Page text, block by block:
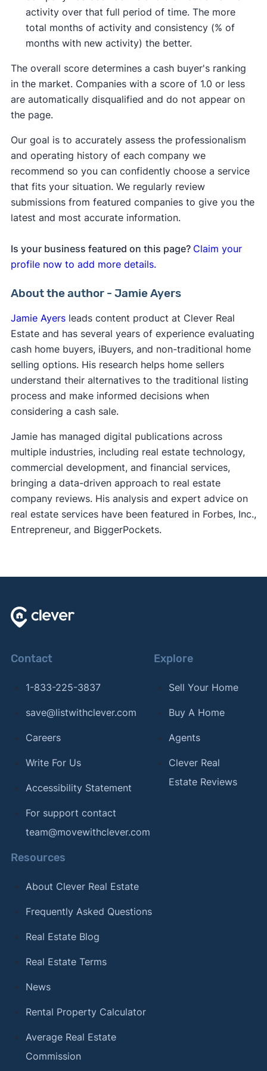
activity over that full period of time. The more
total months of activity and consistency (% of
months with new activity) the better.
The overall score determines a cash buyer's ranking
in the market. Companies with a score of 1.0 or less
are automatically disqualified and do not appear on
the page.
Our goal is to accurately assess the professionalism
and operating history of each company we
recommend so you can confidently choose a service
that fits your situation. We regularly review
submissions from featured companies to give you the
latest and most accurate information.
Is your business featured on this page? Claim your
profile now to add more details.
About the author - Jamie Ayers
Jamie Ayersleads content product at Clever Real
Estate and has several years of experience evaluating
cash home buyers, iBuyers, and non-traditional home
selling options. His research helps home sellers
understand their alternatives to the traditional listing
process and make informed decisions when
considering a cash sale.
Jamie has managed digital publications across
multiple industries, including real estate technology,
commercial development, and financial services,
bringing a data-driven approach to real estate
company reviews. His analysis and expert advice on
real estate services have been featured in Forbes, Inc.,
Entrepreneur, and BiggerPockets.
Contact
1-833-225-3837
save@listwithclever.com
Careers
Write For Us
Accessibility Statement
For support contact
team@movewithclever.com
Explore
Sell Your Home
Buy A Home
Agents
Clever Real
Estate Reviews
Resources
About Clever Real Estate
Frequently Asked Questions
Real Estate Blog
Real Estate Terms
News
Rental Property Calculator
Average Real Estate
Commission